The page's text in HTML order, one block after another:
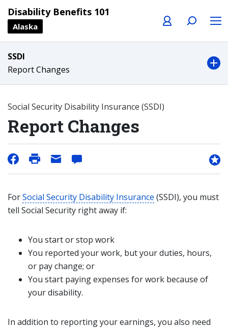
Disability Benefits 101
Alaska
SSDI
Report Changes
Social Security Disability Insurance (SSDI)
Report Changes
ForSocial Security Disability Insurance (SSDI), you must
tell Social Security right away if:
You start or stop work
You reported your work, but your duties, hours,
or pay change; or
You start paying expenses for work because of
your disability.
In addition to reporting your earnings, you also need